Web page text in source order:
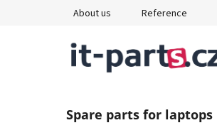
About us Reference
Spare parts for laptops